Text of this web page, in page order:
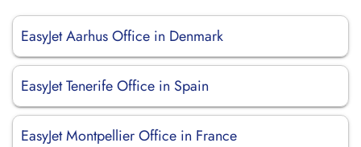
EasyJet Aarhus Office in Denmark
EasyJet Tenerife Office in Spain
EasyJet Montpellier Office in France